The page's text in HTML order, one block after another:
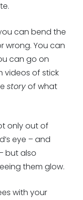
can bend the
wrong. You can
can go on
videos of stick
storyof what
only out of
eye – and
but also
them glow.
with your